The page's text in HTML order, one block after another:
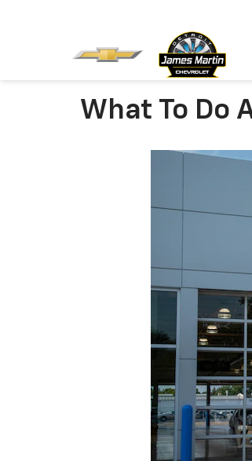
What To Do